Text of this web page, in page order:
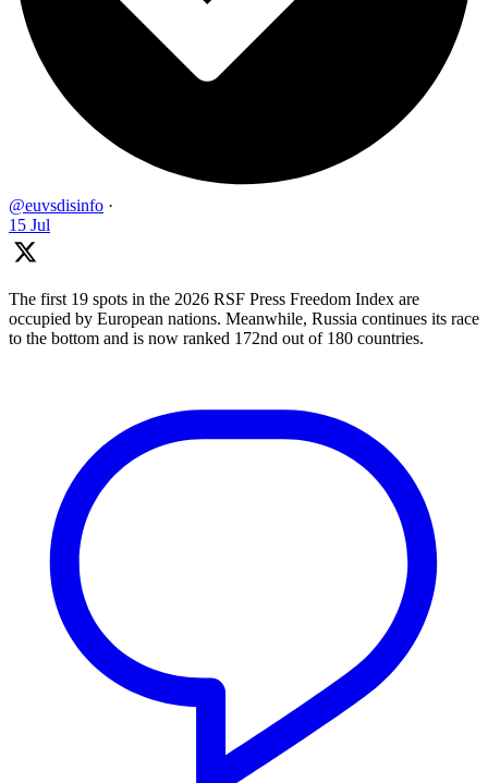
@euvsdisinfo ·
15 Jul
The first 19 spots in the 2026 RSF Press Freedom Index are
occupied by European nations. Meanwhile, Russia continues its race
to the bottom and is now ranked 172nd out of 180 countries.